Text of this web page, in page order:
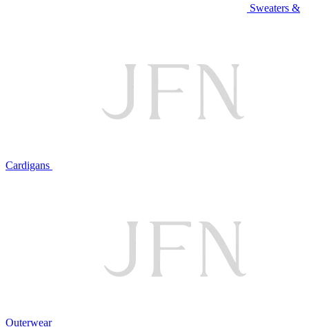
Sweaters &
Cardigans
Outerwear